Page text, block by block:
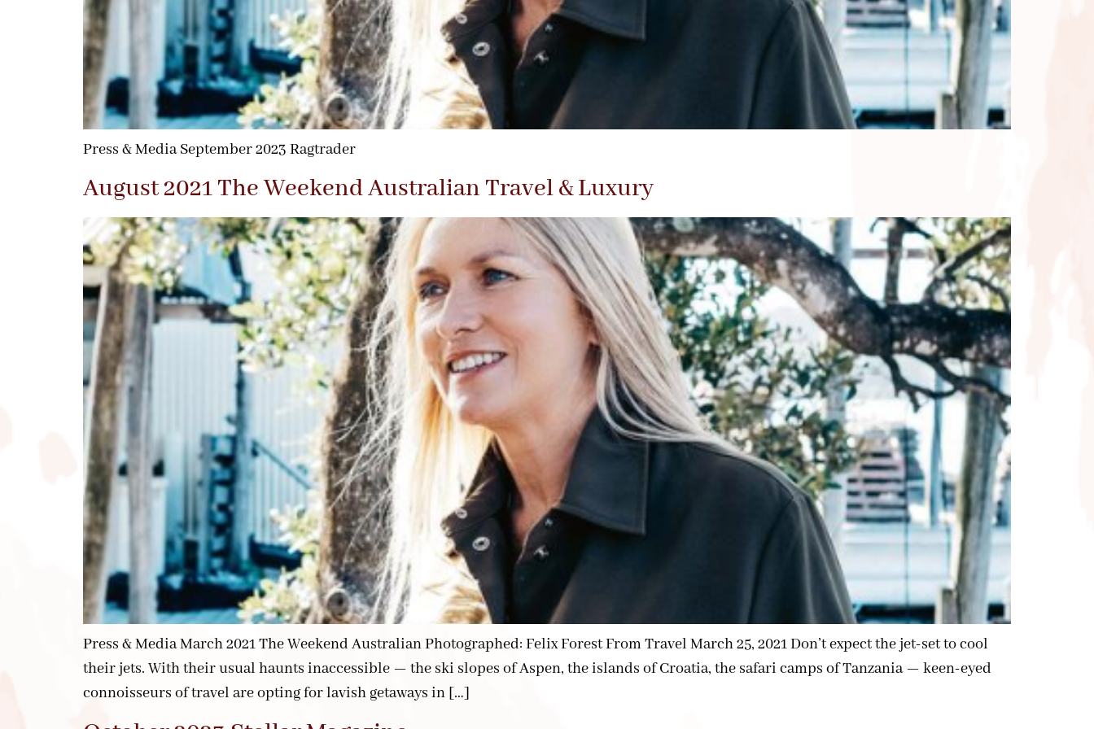
Press & Media September 2023 Ragtrader
August 2021 The Weekend Australian Travel & Luxury
Press & Media March 2021 The Weekend Australian Photographed: Felix Forest From Travel March 25, 2021 Don’t expect the jet-set to cool
their jets. With their usual haunts inaccessible — the ski slopes of Aspen, the islands of Croatia, the safari camps of Tanzania — keen-eyed
connoisseurs of travel are opting for lavish getaways in […]